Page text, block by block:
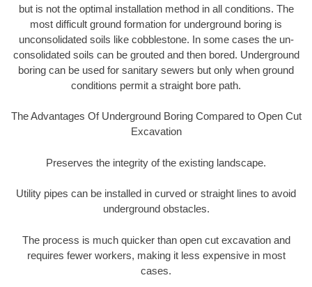
but is not the optimal installation method in all conditions. The
most difficult ground formation for underground boring is
unconsolidated soils like cobblestone. In some cases the un-
consolidated soils can be grouted and then bored. Underground
boring can be used for sanitary sewers but only when ground
conditions permit a straight bore path.
The Advantages Of Underground Boring Compared to Open Cut
Excavation
Preserves the integrity of the existing landscape.
Utility pipes can be installed in curved or straight lines to avoid
underground obstacles.
The process is much quicker than open cut excavation and
requires fewer workers, making it less expensive in most
cases.